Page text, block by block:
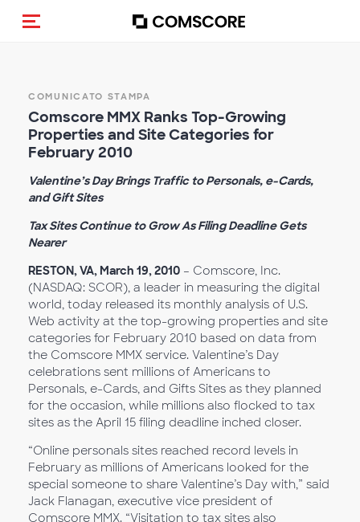
Cambia navigazione
COMUNICATO STAMPA
Comscore MMX Ranks Top-Growing
Properties and Site Categories for
February 2010
Valentine’s Day Brings Traffic to Personals, e-Cards,
and Gift Sites
Tax Sites Continue to Grow As Filing Deadline Gets
Nearer
RESTON, VA, March 19, 2010 – Comscore, Inc.
(NASDAQ: SCOR), a leader in measuring the digital
world, today released its monthly analysis of U.S.
Web activity at the top-growing properties and site
categories for February 2010 based on data from
the Comscore MMX service. Valentine’s Day
celebrations sent millions of Americans to
Personals, e-Cards, and Gifts Sites as they planned
for the occasion, while millions also flocked to tax
sites as the April 15 filing deadline inched closer.
“Online personals sites reached record levels in
February as millions of Americans looked for the
special someone to share Valentine’s Day with,” said
Jack Flanagan, executive vice president of
Comscore MMX. “Visitation to tax sites also